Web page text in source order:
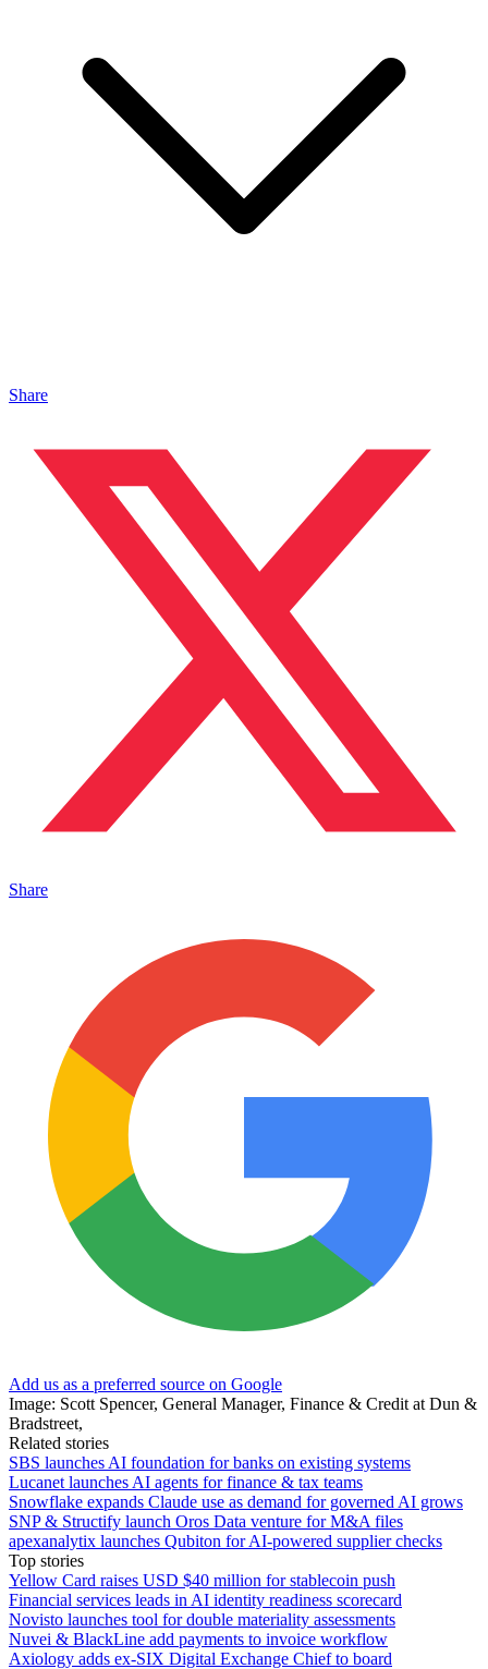
Share
Share
Add us as a preferred source on Google
Image: Scott Spencer, General Manager, Finance & Credit at Dun &
Bradstreet,
Related stories
SBS launches AI foundation for banks on existing systems
Lucanet launches AI agents for finance & tax teams
Snowflake expands Claude use as demand for governed AI grows
SNP & Structify launch Oros Data venture for M&A files
apexanalytix launches Qubiton for AI-powered supplier checks
Top stories
Yellow Card raises USD $40 million for stablecoin push
Financial services leads in AI identity readiness scorecard
Novisto launches tool for double materiality assessments
Nuvei & BlackLine add payments to invoice workflow
Axiology adds ex-SIX Digital Exchange Chief to board